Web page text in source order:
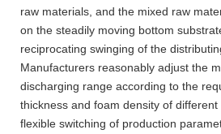
raw materials, and the mixed raw
on the steadily moving bottom
reciprocating swinging of the
Manufacturers reasonably adjust the
discharging range according to the
thickness and foam density of different
flexible switching of production